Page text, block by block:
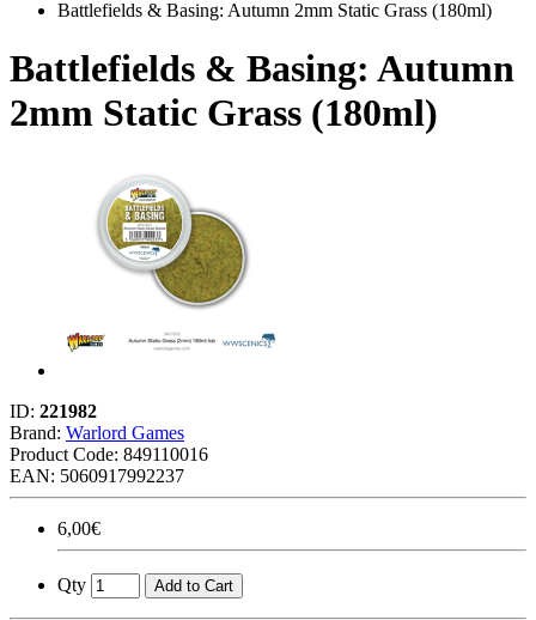
Battlefields & Basing: Autumn 2mm Static Grass (180ml)
Battlefields & Basing: Autumn
2mm Static Grass (180ml)
ID: 221982
Brand: Warlord Games
Product Code: 849110016
EAN: 5060917992237
6,00€
Qty Add to Cart